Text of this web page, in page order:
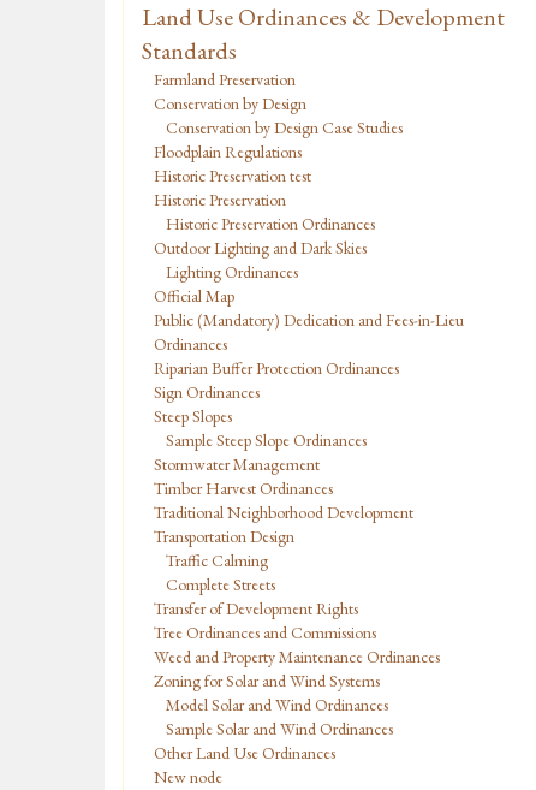
Land Use Ordinances & Development
Standards
Farmland Preservation
Conservation by Design
Conservation by Design Case Studies
Floodplain Regulations
Historic Preservation test
Historic Preservation
Historic Preservation Ordinances
Outdoor Lighting and Dark Skies
Lighting Ordinances
Official Map
Public (Mandatory) Dedication and Fees-in-Lieu
Ordinances
Riparian Buffer Protection Ordinances
Sign Ordinances
Steep Slopes
Sample Steep Slope Ordinances
Stormwater Management
Timber Harvest Ordinances
Traditional Neighborhood Development
Transportation Design
Traffic Calming
Complete Streets
Transfer of Development Rights
Tree Ordinances and Commissions
Weed and Property Maintenance Ordinances
Zoning for Solar and Wind Systems
Model Solar and Wind Ordinances
Sample Solar and Wind Ordinances
Other Land Use Ordinances
New node